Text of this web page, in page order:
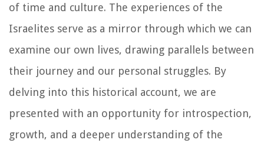
of time and culture. The experiences of the
Israelites serve as a mirror through which we can
examine our own lives, drawing parallels between
their journey and our personal struggles. By
delving into this historical account, we are
presented with an opportunity for introspection,
growth, and a deeper understanding of the